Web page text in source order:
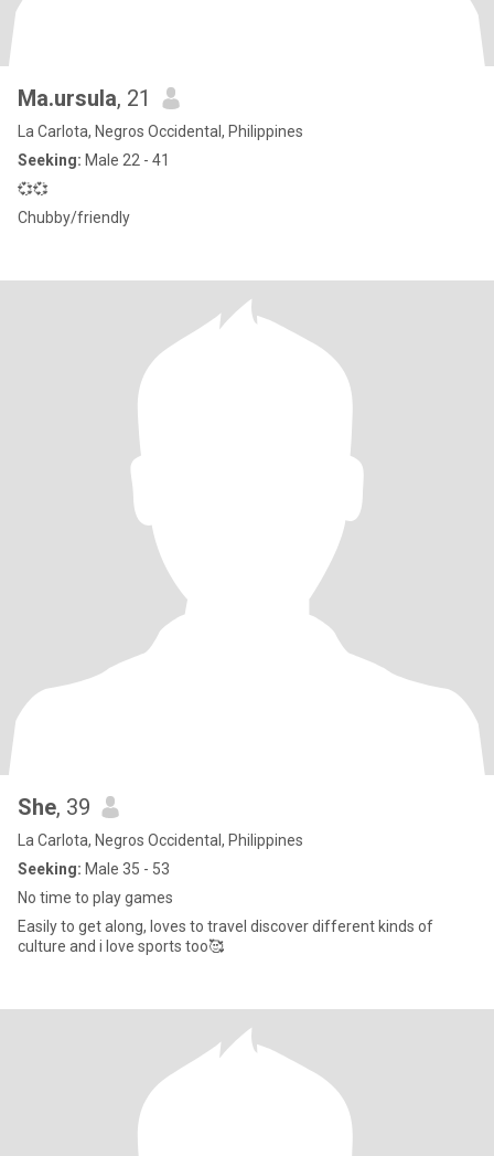
Ma.ursula, 21
La Carlota, Negros Occidental, Philippines
Seeking: Male 22 - 41
💞💞
Chubby/friendly
She, 39
La Carlota, Negros Occidental, Philippines
Seeking: Male 35 - 53
No time to play games
Easily to get along, loves to travel discover different kinds of
culture and i love sports too🥰